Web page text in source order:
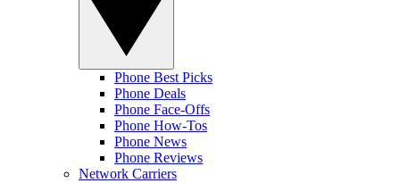
Phone Best Picks
Phone Deals
Phone Face-Offs
Phone How-Tos
Phone News
Phone Reviews
Network Carriers